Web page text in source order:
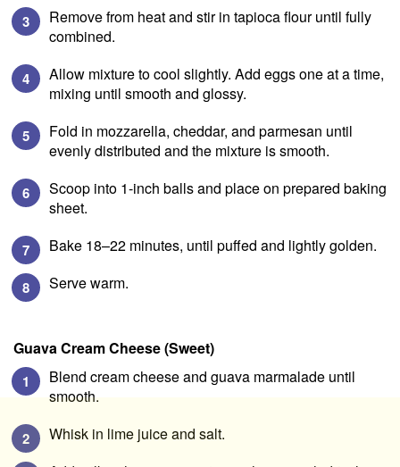
Remove from heat and stir in tapioca flour until fully
combined.
Allow mixture to cool slightly. Add eggs one at a time,
mixing until smooth and glossy.
Fold in mozzarella, cheddar, and parmesan until
evenly distributed and the mixture is smooth.
Scoop into 1-inch balls and place on prepared baking
sheet.
Bake 18–22 minutes, until puffed and lightly golden.
Serve warm.
Guava Cream Cheese (Sweet)
Blend cream cheese and guava marmalade until
smooth.
Whisk in lime juice and salt.